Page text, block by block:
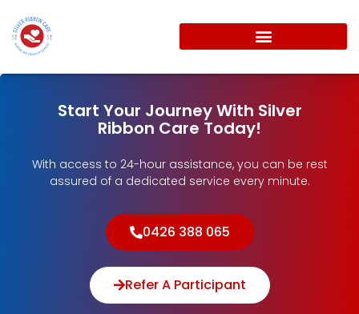
Start Your Journey With Silver
Ribbon Care Today!
With access to 24-hour assistance, you can be rest
assured of a dedicated service every minute.
0426 388 065
Refer A Participant